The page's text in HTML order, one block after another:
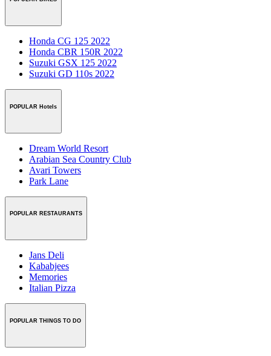
Honda CG 125 2022
Honda CBR 150R 2022
Suzuki GSX 125 2022
Suzuki GD 110s 2022
POPULAR Hotels
Dream World Resort
Arabian Sea Country Club
Avari Towers
Park Lane
POPULAR RESTAURANTS
Jans Deli
Kababjees
Memories
Italian Pizza
POPULAR THINGS TO DO